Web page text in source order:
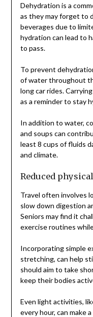
Dehydration is a
as they may forget to
beverages due to
hydration can lead to
to pass.
To prevent
of water throughout
long car rides.
as a reminder to stay
In addition to water,
and soups can
least 8 cups of fluids
and climate.
Reduced
Travel often involves
slow down digestion
Seniors may find it
exercise routines
Incorporating simple
stretching, can help
should aim to take
keep their bodies
Even light activities,
every hour, can make